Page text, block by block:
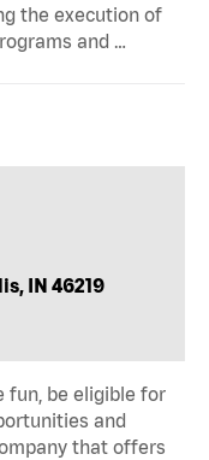
the execution of
and …
IN 46219
fun, be eligible for
and
that offers